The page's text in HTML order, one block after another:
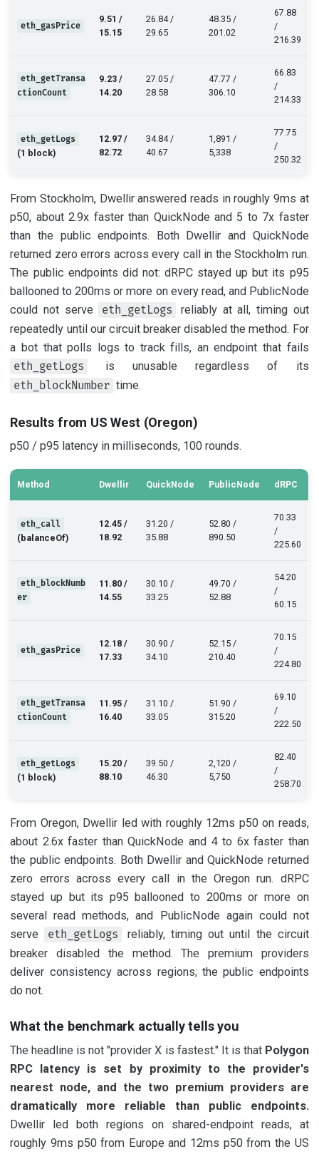
eth_gasPrice
9.51 /
15.15
26.84 /
29.65
48.35 /
201.02
67.88
/
216.39
eth_getTransa
ctionCount
9.23 /
14.20
27.05 /
28.58
47.77 /
306.10
66.83
/
214.33
eth_getLogs
(1 block)
12.97 /
82.72
34.84 /
40.67
1,891 /
5,338
77.75
/
250.32
From Stockholm, Dwellir answered reads in roughly 9ms at
p50, about 2.9x faster than QuickNode and 5 to 7x faster
than the public endpoints. Both Dwellir and QuickNode
returned zero errors across every call in the Stockholm run.
The public endpoints did not: dRPC stayed up but its p95
ballooned to 200ms or more on every read, and PublicNode
could not serve
eth_getLogs
reliably at all, timing out
repeatedly until our circuit breaker disabled the method. For
a bot that polls logs to track fills, an endpoint that fails
eth_getLogs
is unusable regardless of its
eth_blockNumber time.
Results from US West (Oregon)
p50 / p95 latency in milliseconds, 100 rounds.
Method Dwellir QuickNode PublicNode dRPC
eth_call
(balanceOf)
12.45 /
18.92
31.20 /
35.88
52.80 /
890.50
70.33
/
225.60
eth_blockNumb
er
11.80 /
14.55
30.10 /
33.25
49.70 /
52.88
54.20
/
60.15
eth_gasPrice
12.18 /
17.33
30.90 /
34.10
52.15 /
210.40
70.15
/
224.80
eth_getTransa
ctionCount
11.95 /
16.40
31.10 /
33.05
51.90 /
315.20
69.10
/
222.50
eth_getLogs
(1 block)
15.20 /
88.10
39.50 /
46.30
2,120 /
5,750
82.40
/
258.70
From Oregon, Dwellir led with roughly 12ms p50 on reads,
about 2.6x faster than QuickNode and 4 to 6x faster than
the public endpoints. Both Dwellir and QuickNode returned
zero errors across every call in the Oregon run. dRPC
stayed up but its p95 ballooned to 200ms or more on
several read methods, and PublicNode again could not
serve
eth_getLogs
reliably, timing out until the circuit
breaker disabled the method. The premium providers
deliver consistency across regions; the public endpoints
do not.
What the benchmark actually tells you
The headline is not "provider X is fastest." It is that Polygon
RPC latency is set by proximity to the provider's
nearest node, and the two premium providers are
dramatically more reliable than public endpoints.
Dwellir led both regions on shared-endpoint reads, at
roughly 9ms p50 from Europe and 12ms p50 from the US